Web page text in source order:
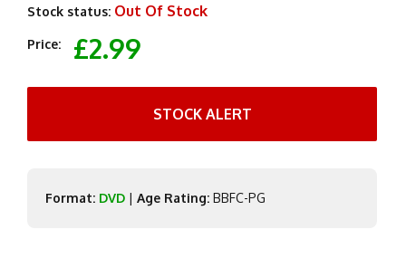
Stock status: Out Of Stock
Price: £2.99
STOCK ALERT
Format: DVD | Age Rating: BBFC-PG